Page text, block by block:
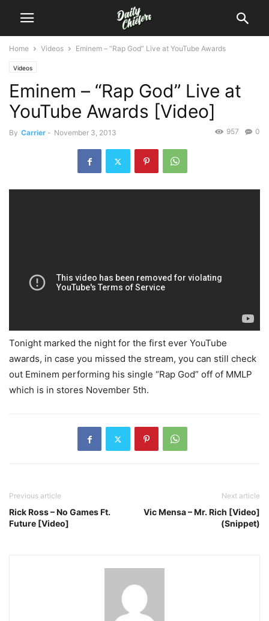
Home Videos Eminem – “Rap God” Live at YouTube Awards
Videos
Eminem – “Rap God” Live at
YouTube Awards [Video]
By Carrier - November 3, 2013 0
957
Tonight marked the night for the first ever YouTube
awards, in case you missed the stream, you can still check
out Eminem performing his single “Rap God” off of MMLP
which is in stores November 5th.
Previous article
Rick Ross – No Games Ft.
Future [Video]
Next article
Vic Mensa – Mr. Rich [Video]
(Snippet)